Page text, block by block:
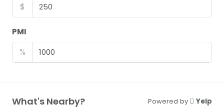
$
PMI
%
What's Nearby? Powered by Yelp